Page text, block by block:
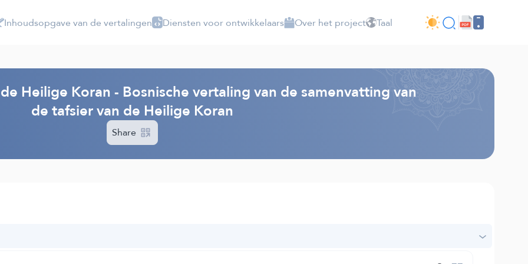
Inhoudsopgave van de vertalingen Diensten voor ontwikkelaars Over het project Taal
Heilige Koran - Bosnische vertaling van de samenvatting van
de tafsier van de Heilige Koran
Share